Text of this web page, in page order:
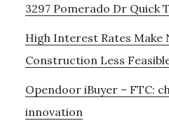
3297 Pomerado Dr Quick
High Interest Rates Make
Construction Less
Opendoor iBuyer – FTC:
innovation